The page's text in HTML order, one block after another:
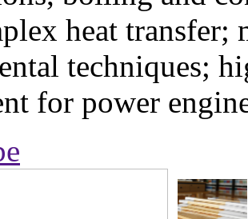
heat transfer;
techniques;
for power